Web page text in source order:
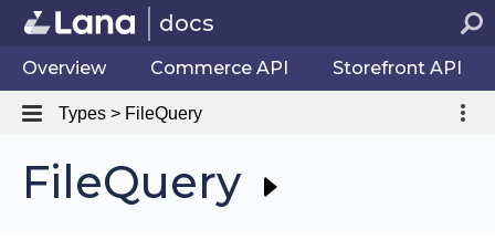
docs
Overview Commerce API Storefront API
Types > FileQuery
FileQuery